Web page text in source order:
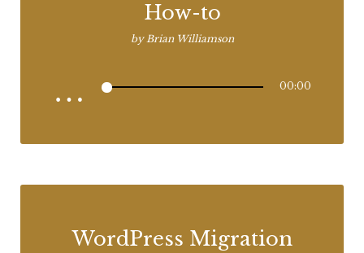
How-to
byBrian Williamson
00:00
WordPress Migration